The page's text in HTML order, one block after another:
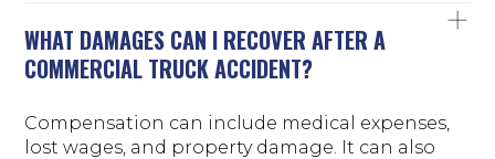
WHAT DAMAGES CAN I RECOVER AFTER A
COMMERCIAL TRUCK ACCIDENT?
Compensation can include medical expenses,
lost wages, and property damage. It can also